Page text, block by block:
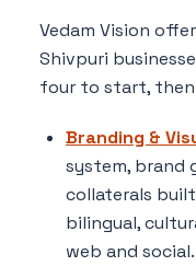
Vedam Vision
Shivpuri
four to start, then
Branding &
system, brand
collaterals
bilingual,
web and social.